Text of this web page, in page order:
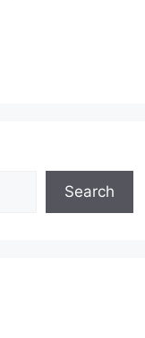
Search